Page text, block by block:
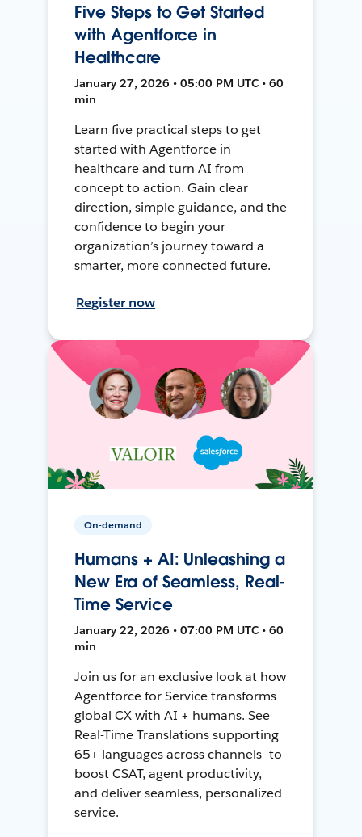
Five Steps to Get Started
with Agentforce in
Healthcare
January 27, 2026 • 05:00 PM UTC • 60
min
Learn five practical steps to get
started with Agentforce in
healthcare and turn AI from
concept to action. Gain clear
direction, simple guidance, and the
confidence to begin your
organization’s journey toward a
smarter, more connected future.
Register now
On-demand
Humans + AI: Unleashing a
New Era of Seamless, Real-
Time Service
January 22, 2026 • 07:00 PM UTC • 60
min
Join us for an exclusive look at how
Agentforce for Service transforms
global CX with AI + humans. See
Real-Time Translations supporting
65+ languages across channels—to
boost CSAT, agent productivity,
and deliver seamless, personalized
service.